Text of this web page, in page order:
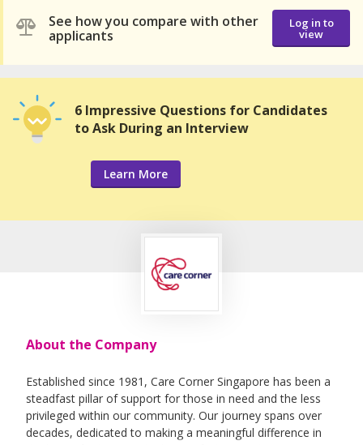
See how you compare with other
applicants
Log in to
view
6 Impressive Questions for Candidates
to Ask During an Interview
Learn More
About the Company
Established since 1981, Care Corner Singapore has been a
steadfast pillar of support for those in need and the less
privileged within our community. Our journey spans over
decades, dedicated to making a meaningful difference in